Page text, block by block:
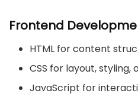
Frontend
HTML for content
CSS for layout, styling,
JavaScript for